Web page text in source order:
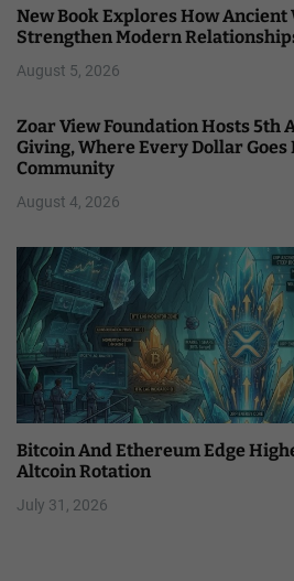
New Book Explores How Ancient
Strengthen Modern
August 5, 2026
Zoar View Foundation Hosts 5th
Giving, Where Every Dollar Goes
Community
August 4, 2026
Bitcoin And Ethereum Edge
Altcoin Rotation
July 31, 2026